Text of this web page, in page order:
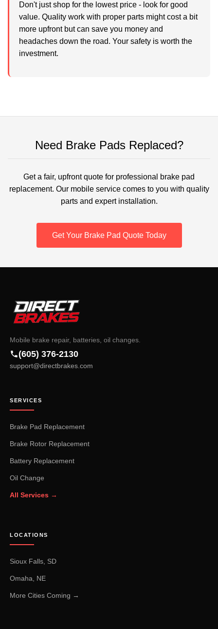
Don't just shop for the lowest price - look for good
value. Quality work with proper parts might cost a bit
more upfront but can save you money and
headaches down the road. Your safety is worth the
investment.
Need Brake Pads Replaced?
Get a fair, upfront quote for professional brake pad
replacement. Our mobile service comes to you with quality
parts and expert installation.
Get Your Brake Pad Quote Today
Mobile brake repair, batteries, oil changes.
(605) 376-2130
support@directbrakes.com
SERVICES
Brake Pad Replacement
Brake Rotor Replacement
Battery Replacement
Oil Change
All Services →
LOCATIONS
Sioux Falls, SD
Omaha, NE
More Cities Coming →